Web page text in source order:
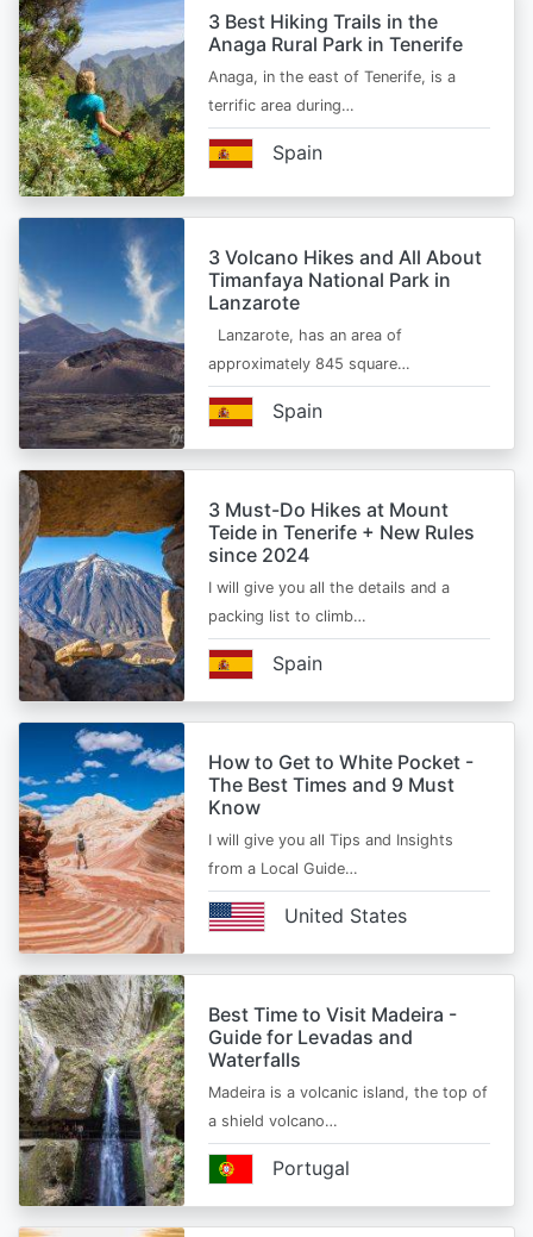
3 Best Hiking Trails in the
Anaga Rural Park in Tenerife
Anaga, in the east of Tenerife, is a
terrific area during…
Spain
3 Volcano Hikes and All About
Timanfaya National Park in
Lanzarote
Lanzarote, has an area of
approximately 845 square…
Spain
3 Must-Do Hikes at Mount
Teide in Tenerife + New Rules
since 2024
I will give you all the details and a
packing list to climb…
Spain
How to Get to White Pocket -
The Best Times and 9 Must
Know
I will give you all Tips and Insights
from a Local Guide…
United States
Best Time to Visit Madeira -
Guide for Levadas and
Waterfalls
Madeira is a volcanic island, the top of
a shield volcano…
Portugal